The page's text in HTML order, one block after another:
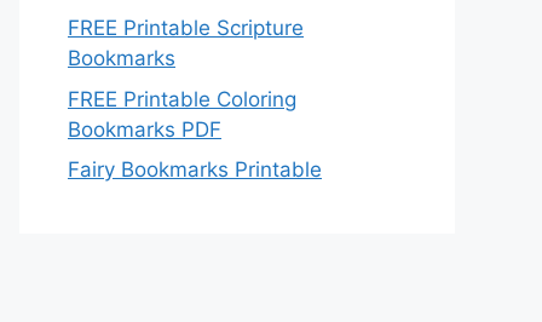
FREE Printable Scripture
Bookmarks
FREE Printable Coloring
Bookmarks PDF
Fairy Bookmarks Printable